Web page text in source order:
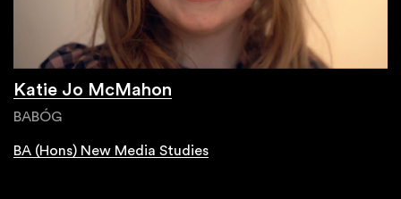
Katie Jo McMahon
BABÓG
BA (Hons) New Media Studies